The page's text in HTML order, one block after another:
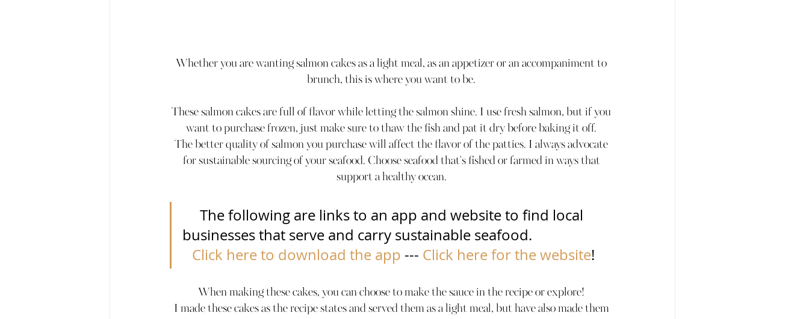
Whether you are wanting salmon cakes as a light meal, as an appetizer or an accompaniment to
brunch, this is where you want to be.
These salmon cakes are full of flavor while letting the salmon shine. I use fresh salmon, but if you
want to purchase frozen, just make sure to thaw the fish and pat it dry before baking it off.
The better quality of salmon you purchase will affect the flavor of the patties. I always advocate
for sustainable sourcing of your seafood. Choose seafood that's fished or farmed in ways that
support a healthy ocean.
The following are links to an app and website to find local
businesses that serve and carry sustainable seafood.
Click here to download the app --- Click here for the website!
When making these cakes, you can choose to make the sauce in the recipe or explore!
I made these cakes as the recipe states and served them as a light meal, but have also made them